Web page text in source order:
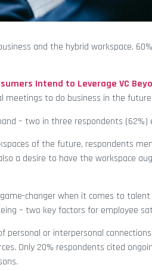
and the hybrid workspace.
Intend to Leverage VC
meetings to do business in the future.
– two in three respondents
of the future, respondents
a desire to have the workspace
changer when it comes to
– two key factors for employee
personal or interpersonal
Only 20% respondents cited